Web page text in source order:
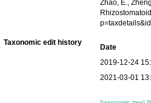
Zhao, E.,
Taxonomic edit history
Date
2019-12-24
2021-03-01